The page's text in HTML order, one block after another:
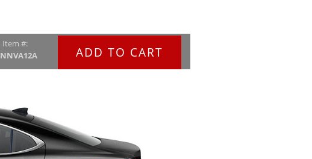
Item #:
ADD TO CART